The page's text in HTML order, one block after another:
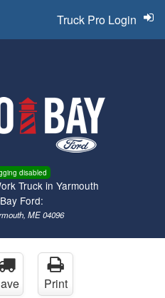
disabled
Truck in Yarmouth
Ford:
ME 04096
Truck Pro Login
Print